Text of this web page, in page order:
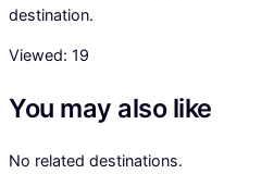
destination.
Viewed: 19
You may also like
No related destinations.